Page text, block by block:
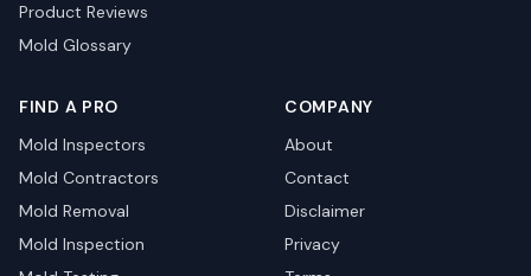
Product Reviews
Mold Glossary
FIND A PRO
Mold Inspectors
Mold Contractors
Mold Removal
Mold Inspection
COMPANY
About
Contact
Disclaimer
Privacy